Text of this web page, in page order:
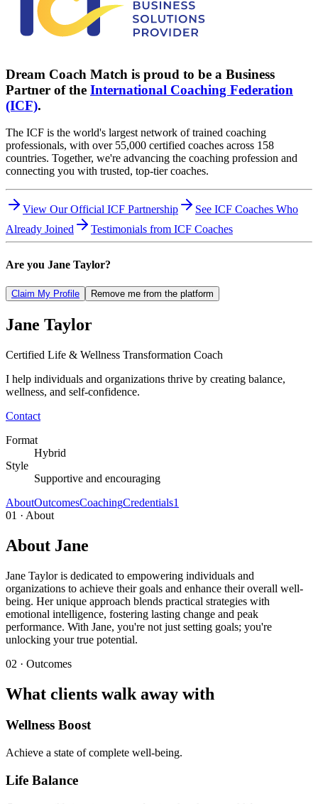
Dream Coach Match is proud to be a Business
Partner of the International Coaching Federation
(ICF).
The ICF is the world's largest network of trained coaching
professionals, with over 55,000 certified coaches across 158
countries. Together, we're advancing the coaching profession and
connecting you with trusted, top-tier coaches.
View Our Official ICF Partnership
See ICF Coaches Who
Already Joined
Testimonials from ICF Coaches
Are you Jane Taylor?
Claim My Profile Remove me from the platform
Jane Taylor
Certified Life & Wellness Transformation Coach
I help individuals and organizations thrive by creating balance,
wellness, and self-confidence.
Contact
Format
Hybrid
Style
Supportive and encouraging
AboutOutcomesCoachingCredentials1
01 · About
About Jane
Jane Taylor is dedicated to empowering individuals and
organizations to achieve their goals and enhance their overall well-
being. Her unique approach blends practical strategies with
emotional intelligence, fostering lasting change and peak
performance. With Jane, you're not just setting goals; you're
unlocking your true potential.
02 · Outcomes
What clients walk away with
Wellness Boost
Achieve a state of complete well-being.
Life Balance